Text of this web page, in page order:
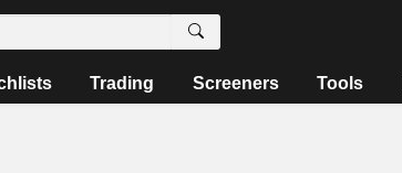
Trading Screeners Tools